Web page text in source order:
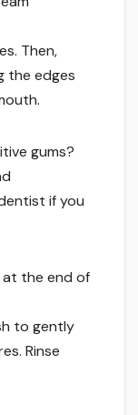
Then,
the edges
gums?
if you
at the end of
to gently
Rinse